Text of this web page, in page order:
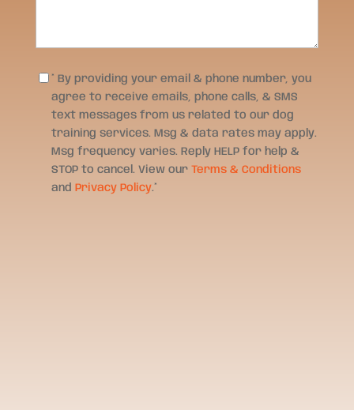
Consent*
* By providing your email & phone number, you
agree to receive emails, phone calls, & SMS
text messages from us related to our dog
training services. Msg & data rates may apply.
Msg frequency varies. Reply HELP for help &
STOP to cancel. View our Terms & Conditions
and
Privacy Policy.*